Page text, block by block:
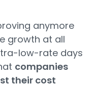
anymore
growth at all
low-rate days
companies
their cost